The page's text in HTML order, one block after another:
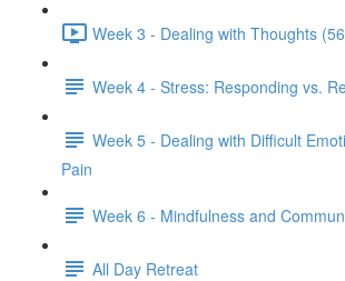
Week 3 - Dealing with Thoughts
Week 4 - Stress: Responding vs.
Week 5 - Dealing with Difficult
Pain
Week 6 - Mindfulness and
All Day Retreat